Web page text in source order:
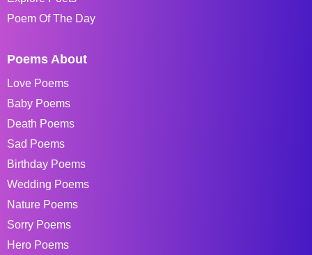
Poem Of The Day
Poems About
Love Poems
Baby Poems
Death Poems
Sad Poems
Birthday Poems
Wedding Poems
Nature Poems
Sorry Poems
Hero Poems